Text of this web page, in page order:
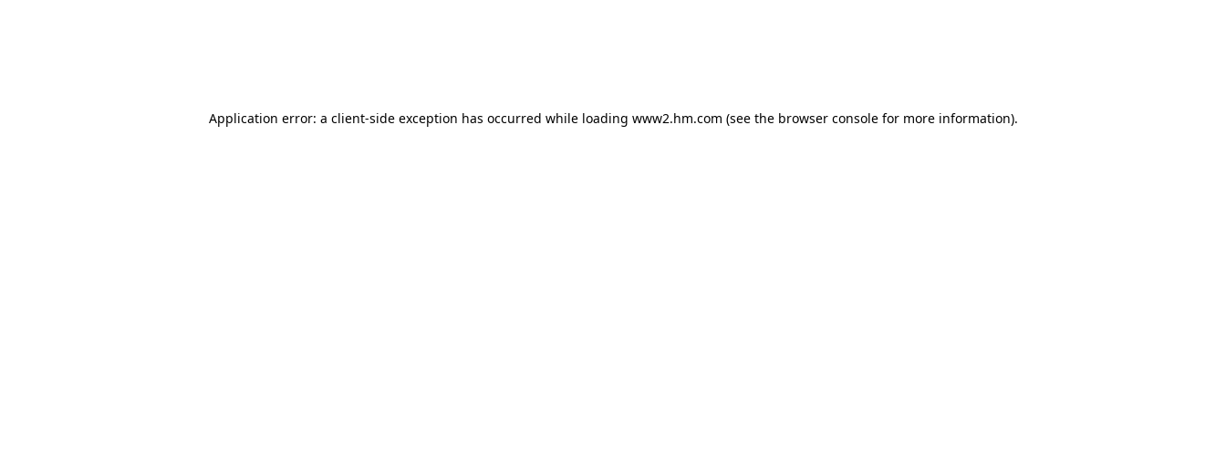
Application error: a client-side exception has occurred while loading www2.hm.com (see the browser console for more information).